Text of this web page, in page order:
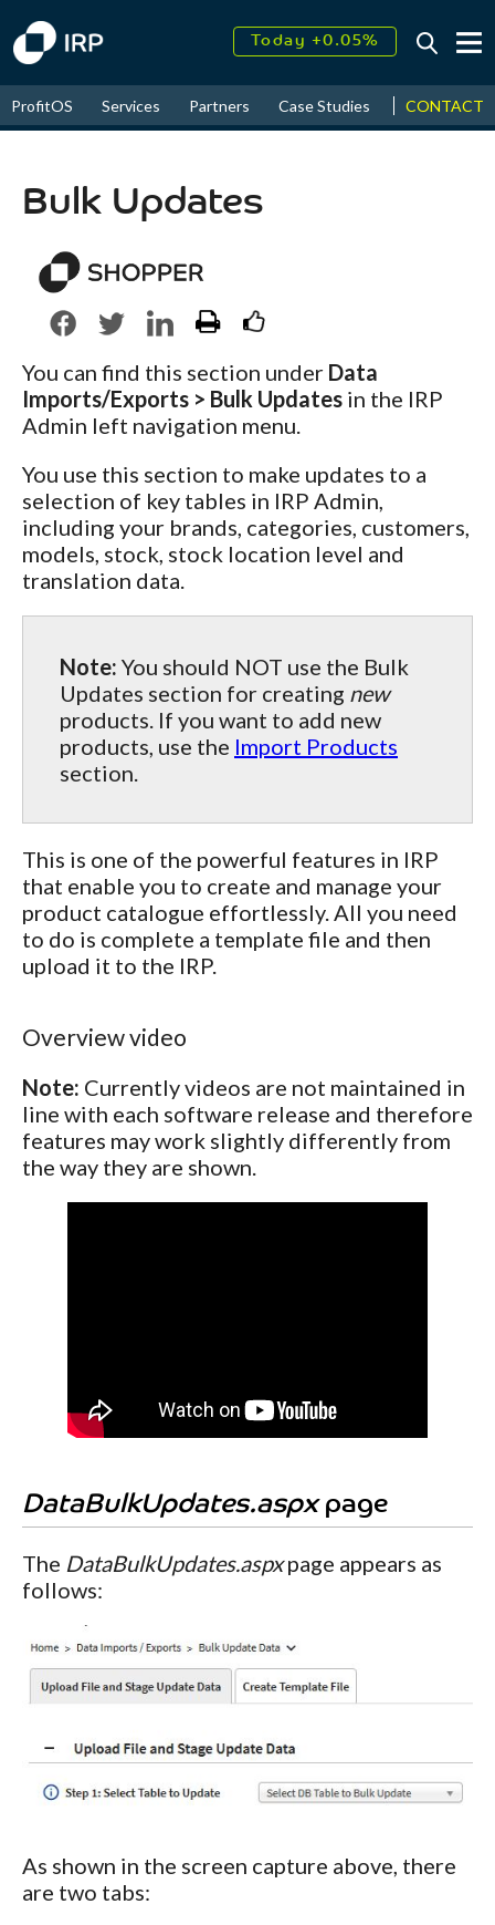
Today +0.05%
↑
2026↑ 9.30%
ProfitOS Services Partners Case Studies News &
CONTACT
Bulk Updates
You can find this section under Data
Imports/Exports > Bulk Updates in the IRP
Admin left navigation menu.
You use this section to make updates to a
selection of key tables in IRP Admin,
including your brands, categories, customers,
models, stock, stock location level and
translation data.
Note: You should NOT use the Bulk
Updates section for creating new
products. If you want to add new
products, use the Import Products
section.
This is one of the powerful features in IRP
that enable you to create and manage your
product catalogue effortlessly. All you need
to do is complete a template file and then
upload it to the IRP.
Overview video
Note: Currently videos are not maintained in
line with each software release and therefore
features may work slightly differently from
the way they are shown.
DataBulkUpdates.aspxpage
The DataBulkUpdates.aspxpage appears as
follows:
As shown in the screen capture above, there
are two tabs: